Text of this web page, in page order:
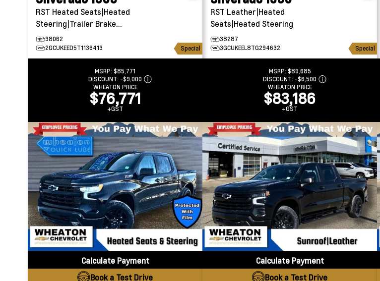
RST Heated Seats|Heated
Steering|Trailer Brake
Controller
38062
2GCUKEED5T1136413
Special
MSRP: $85,771
DISCOUNT: -$9,000
WHEATON PRICE
$76,771
+GST
Calculate Payment
Book a Test Drive
RST Leather|Heated
Seats|Heated Steering
38287
3GCUKEEL8TG294632
Special
MSRP: $89,685
DISCOUNT: -$6,500
WHEATON PRICE
$83,186
+GST
Calculate Payment
Book a Test Drive